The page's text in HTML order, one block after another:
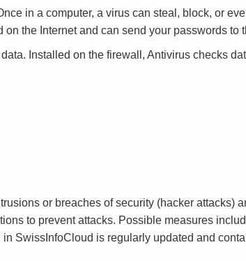
in a computer, a virus can steal, block, or
the Internet and can send your passwords to
Installed on the firewall, Antivirus checks
or breaches of security (hacker attacks)
to prevent attacks. Possible measures
SwissInfoCloud is regularly updated and